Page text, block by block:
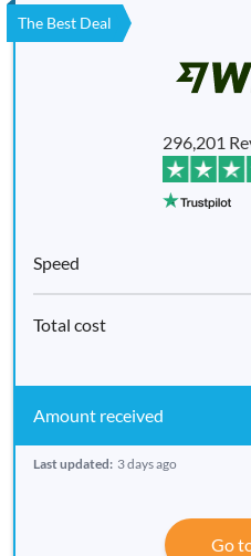
The Best Deal
296,201
Last updated: 3 days ago
Go